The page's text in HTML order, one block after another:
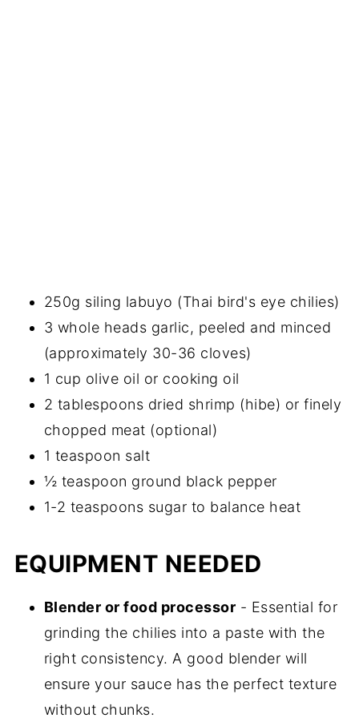
250g siling labuyo (Thai bird's eye chilies)
3 whole heads garlic, peeled and minced
(approximately 30-36 cloves)
1 cup olive oil or cooking oil
2 tablespoons dried shrimp (hibe) or finely
chopped meat (optional)
1 teaspoon salt
½ teaspoon ground black pepper
1-2 teaspoons sugar to balance heat
EQUIPMENT NEEDED
Blender or food processor - Essential for
grinding the chilies into a paste with the
right consistency. A good blender will
ensure your sauce has the perfect texture
without chunks.